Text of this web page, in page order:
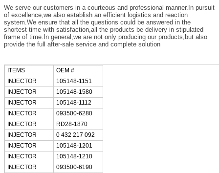
We serve our customers in a courteous and professional manner.In pursuit
of excellence,we also establish an efficient logistics and reaction
system.We ensure that all the questions could be answered in the
shortest time with satisfaction,all the products be delivery in stipulated
frame of time.In general,we are not only producing our products,but also
provide the full after-sale service and complete solution
ITEMS
OEM #
INJECTOR
105148-1151
INJECTOR
105148-1580
INJECTOR
105148-1112
INJECTOR
093500-6280
INJECTOR
RD28-1870
INJECTOR
0 432 217 092
INJECTOR
105148-1201
INJECTOR
105148-1210
INJECTOR
093500-6190